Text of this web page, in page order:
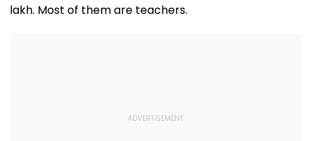
lakh. Most of them are teachers.